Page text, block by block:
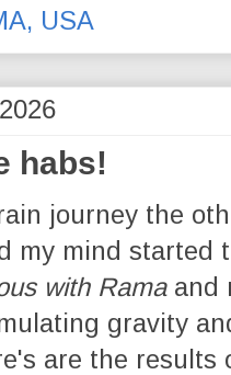
USA
habs!
journey the
my mind started
with Ramaand
gravity
are the results